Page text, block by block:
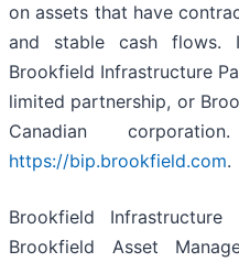
on assets that have
and stable cash flows.
Brookfield Infrastructure
limited partnership, or
Canadian
https://bip.brookfield.com.
Brookfield
Brookfield Asset